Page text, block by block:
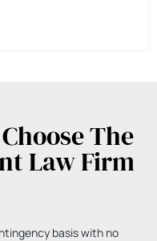
The
Law Firm
basis with no